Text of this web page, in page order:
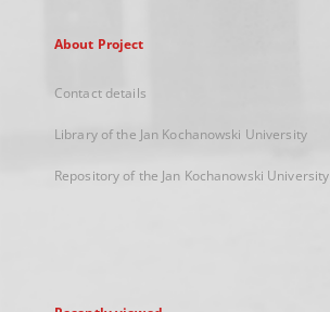
About Project
Contact details
Library of the Jan Kochanowski University
Repository of the Jan Kochanowski University